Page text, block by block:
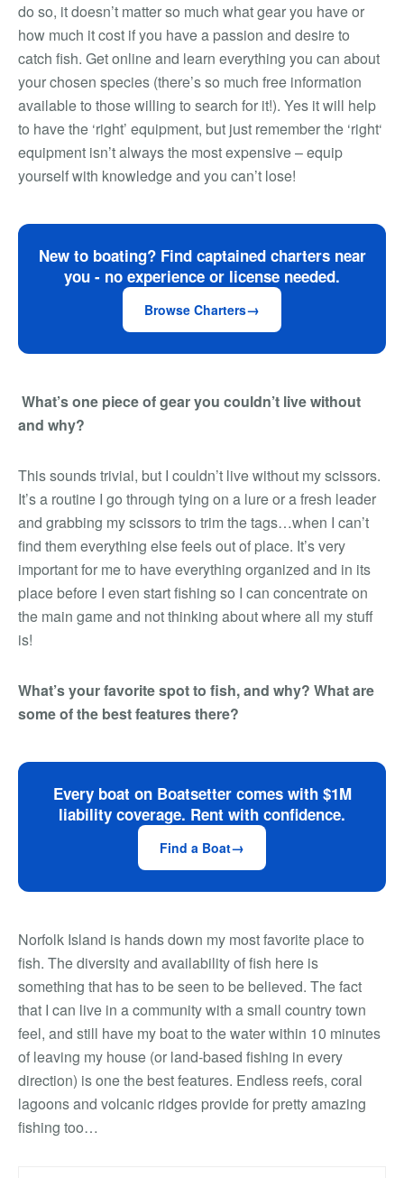
do so, it doesn’t matter so much what gear you have or
how much it cost if you have a passion and desire to
catch fish. Get online and learn everything you can about
your chosen species (there’s so much free information
available to those willing to search for it!). Yes it will help
to have the ‘right’ equipment, but just remember the ‘right‘
equipment isn’t always the most expensive – equip
yourself with knowledge and you can’t lose!
New to boating? Find captained charters near
you - no experience or license needed.
Browse Charters
What’s one piece of gear you couldn’t live without
and why?
This sounds trivial, but I couldn’t live without my scissors.
It’s a routine I go through tying on a lure or a fresh leader
and grabbing my scissors to trim the tags…when I can’t
find them everything else feels out of place. It’s very
important for me to have everything organized and in its
place before I even start fishing so I can concentrate on
the main game and not thinking about where all my stuff
is!
What’s your favorite spot to fish, and why? What are
some of the best features there?
Every boat on Boatsetter comes with $1M
liability coverage. Rent with confidence.
Find a Boat
Norfolk Island is hands down my most favorite place to
fish. The diversity and availability of fish here is
something that has to be seen to be believed. The fact
that I can live in a community with a small country town
feel, and still have my boat to the water within 10 minutes
of leaving my house (or land-based fishing in every
direction) is one the best features. Endless reefs, coral
lagoons and volcanic ridges provide for pretty amazing
fishing too…